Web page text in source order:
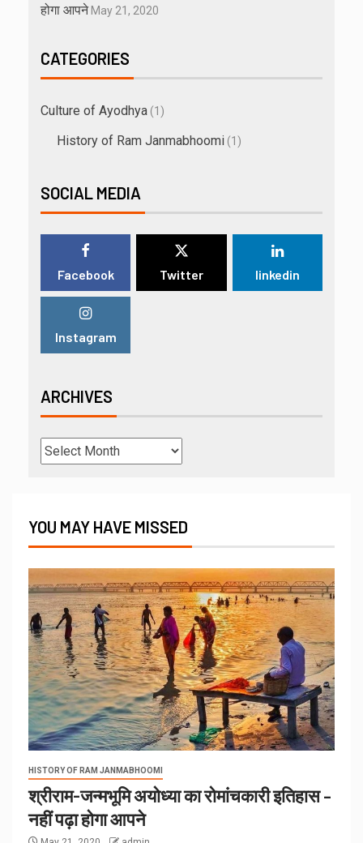
होगा आपने May 21, 2020
CATEGORIES
Culture of Ayodhya (1)
History of Ram Janmabhoomi (1)
SOCIAL MEDIA
Facebook Twitter linkedin
Instagram
ARCHIVES
YOU MAY HAVE MISSED
HISTORY OF RAM JANMABHOOMI
श्रीराम-जन्मभूमि अयोध्या का रोमांचकारी इतिहास –
नहीं पढ़ा होगा आपने